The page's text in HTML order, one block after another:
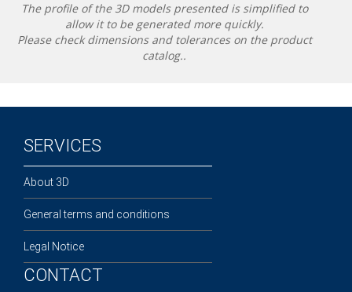
The profile of the 3D models presented is simplified to
allow it to be generated more quickly.
Please check dimensions and tolerances on the product
catalog..
SERVICES
About 3D
General terms and conditions
Legal Notice
CONTACT